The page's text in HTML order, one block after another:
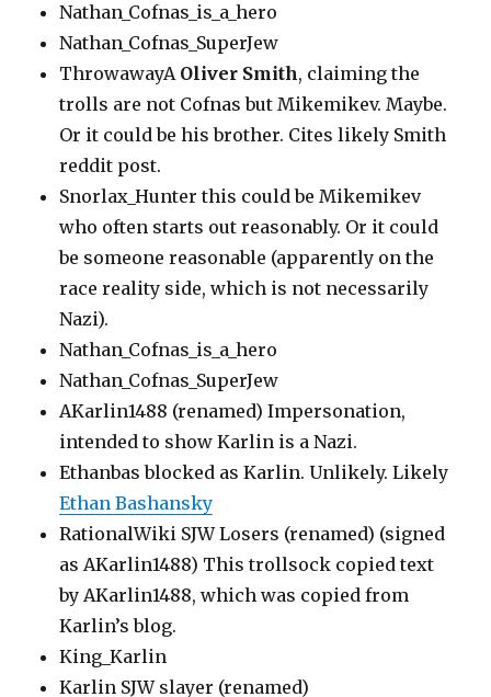
Nathan_Cofnas_is_a_hero
Nathan_Cofnas_SuperJew
ThrowawayA Oliver Smith, claiming the
trolls are not Cofnas but Mikemikev. Maybe.
Or it could be his brother. Cites likely Smith
reddit post.
Snorlax_Hunter this could be Mikemikev
who often starts out reasonably. Or it could
be someone reasonable (apparently on the
race reality side, which is not necessarily
Nazi).
Nathan_Cofnas_is_a_hero
Nathan_Cofnas_SuperJew
AKarlin1488 (renamed) Impersonation,
intended to show Karlin is a Nazi.
Ethanbas blocked as Karlin. Unlikely. Likely
Ethan Bashansky
RationalWiki SJW Losers (renamed) (signed
as AKarlin1488) This trollsock copied text
by AKarlin1488, which was copied from
Karlin’s blog.
King_Karlin
Karlin SJW slayer (renamed)